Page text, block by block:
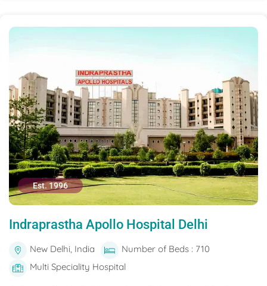
Est. 1996
Indraprastha Apollo Hospital Delhi
New Delhi, India
Number of Beds : 710
Multi Speciality Hospital